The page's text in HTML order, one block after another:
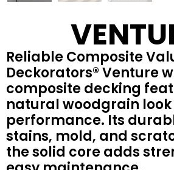
Reliable Composite
Deckorators® Venture
composite decking
natural woodgrain
performance. Its
stains, mold, and
the solid core adds